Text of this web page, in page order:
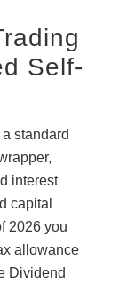
Self-
standard
interest
capital
2026 you
allowance
Dividend